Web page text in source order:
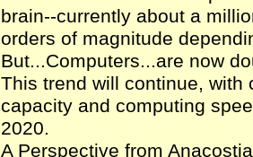
brain--currently about a
orders of magnitude
But...Computers...are now
This trend will continue,
capacity and computing
2020.
A Perspective from